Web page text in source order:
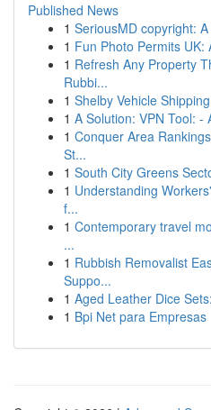
Published News
1 SeriousMD copyright:
1 Fun Photo Permits UK:
1 Refresh Any Property
Rubbi...
1 Shelby Vehicle
1 A Solution: VPN Tool: -
1 Conquer Area
St...
1 South City Greens
1 Understanding
f...
1 Contemporary travel
...
1 Rubbish Removalist
Suppo...
1 Aged Leather Dice
1 Bpi Net para Empresas